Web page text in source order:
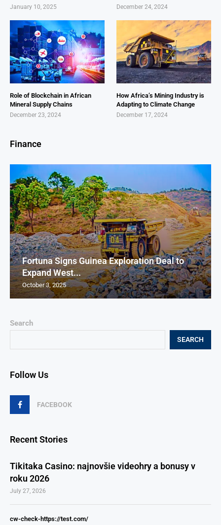
Search
SEARCH
Follow Us
FACEBOOK
Recent Stories
Tikitaka Casino: najnovšie videohry a bonusy v
roku 2026
July 27, 2026
cw-check-https://test.com/
January 10, 2025 December 24, 2024
Role of Blockchain in African
Mineral Supply Chains
December 23, 2024
How Africa’s Mining Industry is
Adapting to Climate Change
December 17, 2024
Finance
Fortuna Signs Guinea Exploration Deal to
Expand West...
October 3, 2025